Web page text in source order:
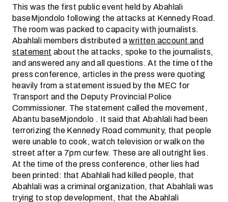
This was the first public event held by Abahlali
baseMjondolo following the attacks at Kennedy Road.
The room was packed to capacity with journalists.
Abahlali members distributed awritten account and
statementabout the attacks, spoke to the journalists,
and answered any and all questions. At the time of the
press conference, articles in the press were quoting
heavily from a statement issued by the MEC for
Transport and the Deputy Provincial Police
Commissioner. The statement called the movement,
Abantu baseMjondolo . It said that Abahlali had been
terrorizing the Kennedy Road community, that people
were unable to cook, watch television or walk on the
street after a 7pm curfew. These are all outright lies.
At the time of the press conference, other lies had
been printed: that Abahlali had killed people, that
Abahlali was a criminal organization, that Abahlali was
trying to stop development, that the Abahlali